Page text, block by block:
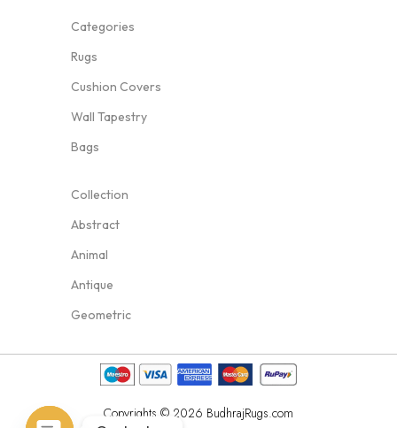
Categories
Rugs
Cushion Covers
Wall Tapestry
Bags
Collection
Abstract
Animal
Antique
Geometric
Copyrights © 2026 BudhrajRugs.com